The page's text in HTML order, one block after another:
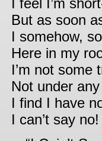
I feel I’m
But as soon
I somehow,
Here in my
I’m not some
Not under
I find I have
I can’t say no!